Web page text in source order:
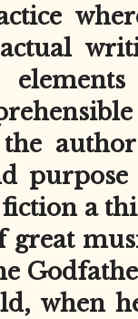
the
a
great
when